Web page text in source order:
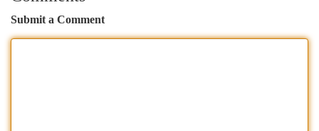
Submit a Comment